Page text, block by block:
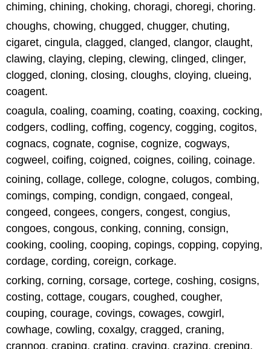
chiming, chining, choking, choragi, choregi, choring.
choughs, chowing, chugged, chugger, chuting,
cigaret, cingula, clagged, clanged, clangor, claught,
clawing, claying, cleping, clewing, clinged, clinger,
clogged, cloning, closing, cloughs, cloying, clueing,
coagent.
coagula, coaling, coaming, coating, coaxing, cocking,
codgers, codling, coffing, cogency, cogging, cogitos,
cognacs, cognate, cognise, cognize, cogways,
cogweel, coifing, coigned, coignes, coiling, coinage.
coining, collage, college, cologne, colugos, combing,
comings, comping, condign, congaed, congeal,
congeed, congees, congers, congest, congius,
congoes, congous, conking, conning, consign,
cooking, cooling, cooping, copings, copping, copying,
cordage, cording, coreign, corkage.
corking, corning, corsage, cortege, coshing, cosigns,
costing, cottage, cougars, coughed, cougher,
couping, courage, covings, cowages, cowgirl,
cowhage, cowling, coxalgy, cragged, craning,
crannog, craping, crating, craving, crazing, creping,